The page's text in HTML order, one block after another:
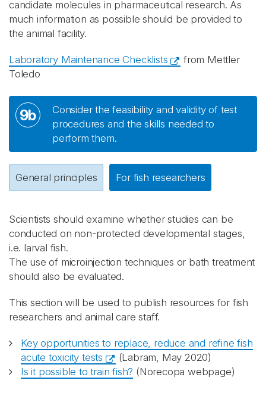
candidate molecules in pharmaceutical research. As
much information as possible should be provided to
the animal facility.
Laboratory Maintenance Checklists
from Mettler
Toledo
9b
Consider the feasibility and validity of test
procedures and the skills needed to
perform them.
General principles For fish researchers
Scientists should examine whether studies can be
conducted on non-protected developmental stages,
i.e. larval fish.
The use of microinjection techniques or bath treatment
should also be evaluated.
This section will be used to publish resources for fish
researchers and animal care staff.
Key opportunities to replace, reduce and refine fish
acute toxicity tests
(Labram, May 2020)
Is it possible to train fish? (Norecopa webpage)